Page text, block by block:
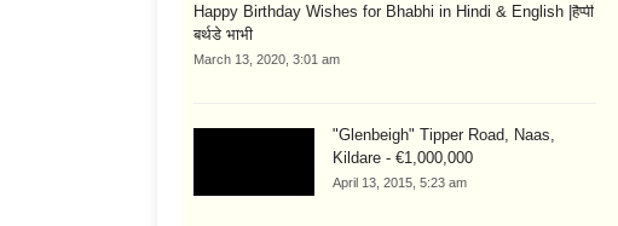
Happy Birthday Wishes for Bhabhi in Hindi & English |हैप्पी
बर्थडे भाभी
March 13, 2020, 3:01 am
"Glenbeigh" Tipper Road, Naas,
Kildare - €1,000,000
April 13, 2015, 5:23 am